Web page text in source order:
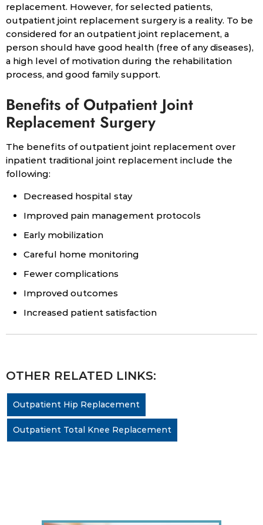
replacement. However, for selected patients,
outpatient joint replacement surgery is a reality. To be
considered for an outpatient joint replacement, a
person should have good health (free of any diseases),
a high level of motivation during the rehabilitation
process, and good family support.
Benefits of Outpatient Joint
Replacement Surgery
The benefits of outpatient joint replacement over
inpatient traditional joint replacement include the
following:
Decreased hospital stay
Improved pain management protocols
Early mobilization
Careful home monitoring
Fewer complications
Improved outcomes
Increased patient satisfaction
OTHER RELATED LINKS:
Outpatient Hip Replacement
Outpatient Total Knee Replacement